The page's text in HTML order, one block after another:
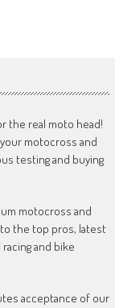
the real moto head!
motocross and
testing and buying
motocross and
to the top pros, latest
and bike
acceptance of our